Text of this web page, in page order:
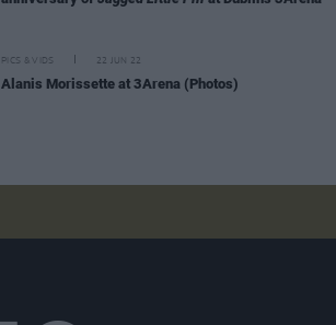
PICS & VIDS 22 JUN 22
Alanis Morissette at 3Arena (Photos)